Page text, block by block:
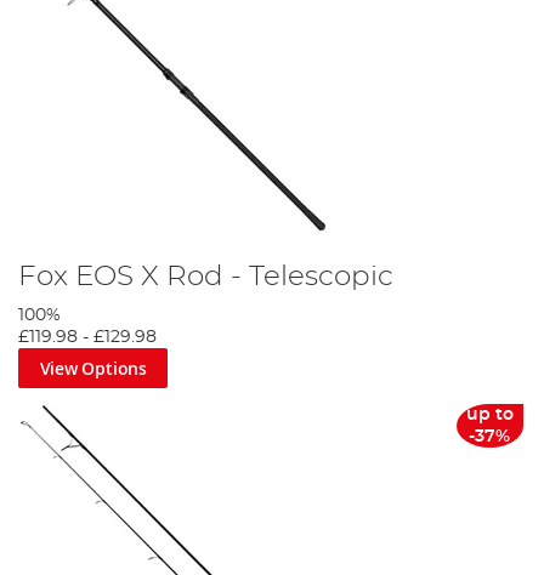
Fox EOS X Rod - Telescopic
100%
£119.98 - £129.98
View Options
up to
-37%